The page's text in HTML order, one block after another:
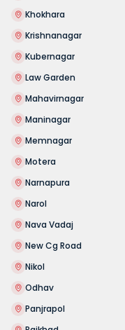
Khokhara
Krishnanagar
Kubernagar
Law Garden
Mahavirnagar
Maninagar
Memnagar
Motera
Narnapura
Narol
Nava Vadaj
New Cg Road
Nikol
Odhav
Panjrapol